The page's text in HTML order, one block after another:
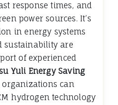
response times, and
power sources. It’s
in energy systems
sustainability are
of experienced
Yuli Energy Saving
organizations can
hydrogen technology